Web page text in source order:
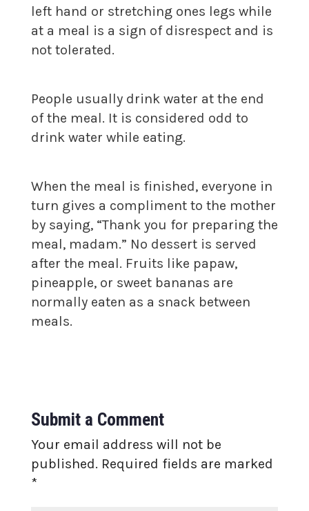
left hand or stretching ones legs while
at a meal is a sign of disrespect and is
not tolerated.
People usually drink water at the end
of the meal. It is considered odd to
drink water while eating.
When the meal is finished, everyone in
turn gives a compliment to the mother
by saying, “Thank you for preparing the
meal, madam.” No dessert is served
after the meal. Fruits like papaw,
pineapple, or sweet bananas are
normally eaten as a snack between
meals.
Submit a Comment
Your email address will not be
published. Required fields are marked
*